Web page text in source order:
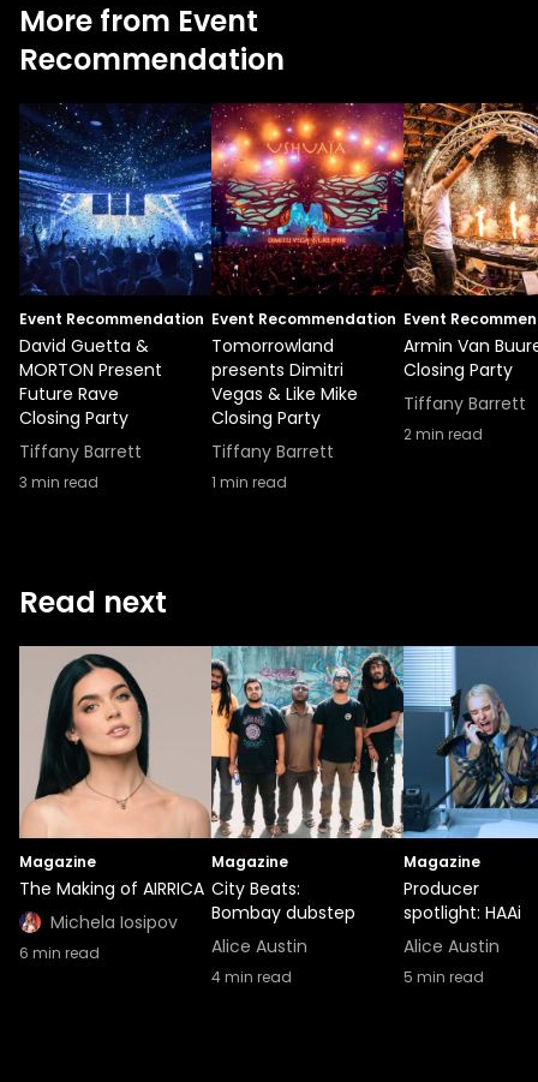
More from Event
Recommendation
Event Recommendation
David Guetta &
MORTON Present
Future Rave
Closing Party
Tiffany Barrett
3 min read
Event Recommendation
Tomorrowland
presents Dimitri
Vegas & Like Mike
Closing Party
Tiffany Barrett
1 min read
Event
Armin Van
Closing Party
Tiffany Barrett
2min read
Read next
Magazine
The Making of AIRRICA
Michela Iosipov
6 min read
Magazine
City Beats:
Bombay dubstep
Alice Austin
4min read
Magazine
Producer
spotlight: HAAi
Alice Austin
5 min read